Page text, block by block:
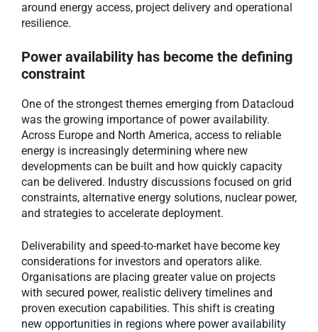
around energy access, project delivery and operational
resilience.
Power availability has become the defining
constraint
One of the strongest themes emerging from Datacloud
was the growing importance of power availability.
Across Europe and North America, access to reliable
energy is increasingly determining where new
developments can be built and how quickly capacity
can be delivered. Industry discussions focused on grid
constraints, alternative energy solutions, nuclear power,
and strategies to accelerate deployment.
Deliverability and speed-to-market have become key
considerations for investors and operators alike.
Organisations are placing greater value on projects
with secured power, realistic delivery timelines and
proven execution capabilities. This shift is creating
new opportunities in regions where power availability